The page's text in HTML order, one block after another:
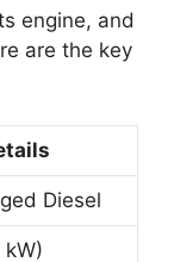
engine, and
are the key
Diesel